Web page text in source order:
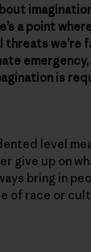
a point
we’re
is
level
give up on
bring in
of race or